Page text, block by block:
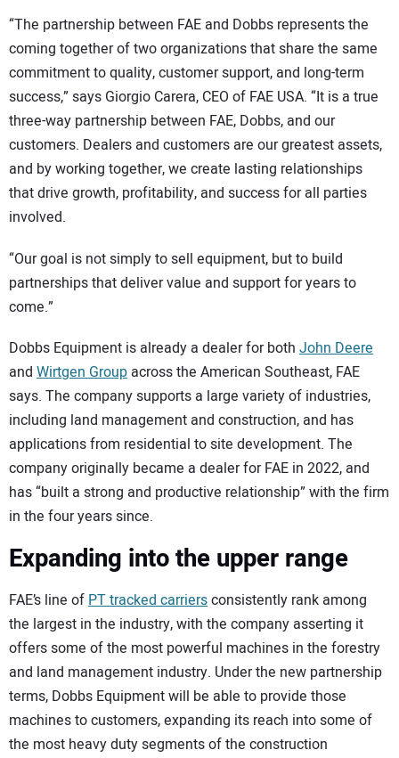
“The partnership between FAE and Dobbs represents the
coming together of two organizations that share the same
commitment to quality, customer support, and long-term
success,” says Giorgio Carera, CEO of FAE USA. “It is a true
three-way partnership between FAE, Dobbs, and our
customers. Dealers and customers are our greatest assets,
and by working together, we create lasting relationships
that drive growth, profitability, and success for all parties
involved.
“Our goal is not simply to sell equipment, but to build
partnerships that deliver value and support for years to
come.”
Dobbs Equipment is already a dealer for both John Deere
and Wirtgen Group across the American Southeast, FAE
says. The company supports a large variety of industries,
including land management and construction, and has
applications from residential to site development. The
company originally became a dealer for FAE in 2022, and
has “built a strong and productive relationship” with the firm
in the four years since.
Expanding into the upper range
FAE’s line of PT tracked carriersconsistently rank among
the largest in the industry, with the company asserting it
offers some of the most powerful machines in the forestry
and land management industry. Under the new partnership
terms, Dobbs Equipment will be able to provide those
machines to customers, expanding its reach into some of
the most heavy duty segments of the construction